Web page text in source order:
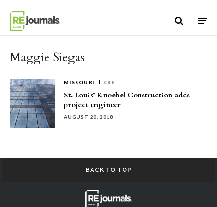
Maggie Siegas
MISSOURI CRE
St. Louis’ Knoebel Construction adds
project engineer
AUGUST 20, 2018
BACK TO TOP